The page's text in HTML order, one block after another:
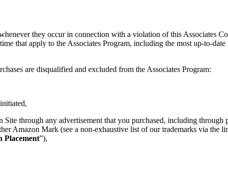
they occur in connection with a violation of this Associates
that apply to the Associates Program, including the most up-to-
are disqualified and excluded from the Associates Program:
through any advertisement that you purchased, including
Amazon Mark (see a non-exhaustive list of our trademarks via the
Placement”),